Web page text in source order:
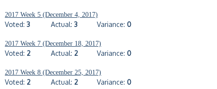
2017 Week 5 (December 4, 2017)
Voted: 3 Actual: 3 Variance: 0
2017 Week 7 (December 18, 2017)
Voted: 2 Actual: 2 Variance: 0
2017 Week 8 (December 25, 2017)
Voted: 2 Actual: 2 Variance: 0